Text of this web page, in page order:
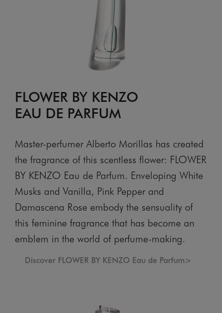
FLOWER BY KENZO
EAU DE PARFUM
Master-perfumer Alberto Morillas has created
the fragrance of this scentless flower: FLOWER
BY KENZO Eau de Parfum. Enveloping White
Musks and Vanilla, Pink Pepper and
Damascena Rose embody the sensuality of
this feminine fragrance that has become an
emblem in the world of perfume-making.
Discover FLOWER BY KENZO Eau de Parfum>